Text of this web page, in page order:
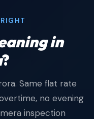
in
?
Same flat rate
no evening
inspection